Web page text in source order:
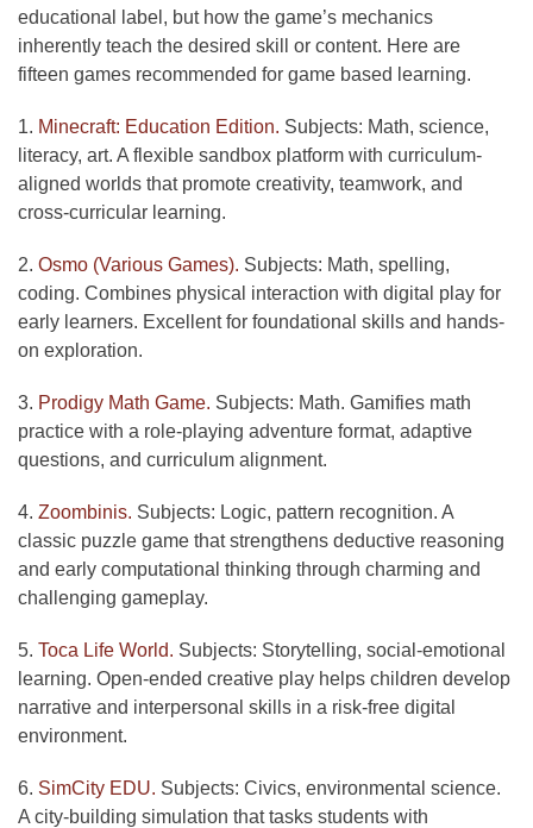
educational label, but how the game’s mechanics
inherently teach the desired skill or content. Here are
fifteen games recommended for game based learning.
1. Minecraft: Education Edition. Subjects: Math, science,
literacy, art. A flexible sandbox platform with curriculum-
aligned worlds that promote creativity, teamwork, and
cross-curricular learning.
2. Osmo (Various Games). Subjects: Math, spelling,
coding. Combines physical interaction with digital play for
early learners. Excellent for foundational skills and hands-
on exploration.
3. Prodigy Math Game. Subjects: Math. Gamifies math
practice with a role-playing adventure format, adaptive
questions, and curriculum alignment.
4. Zoombinis. Subjects: Logic, pattern recognition. A
classic puzzle game that strengthens deductive reasoning
and early computational thinking through charming and
challenging gameplay.
5. Toca Life World. Subjects: Storytelling, social-emotional
learning. Open-ended creative play helps children develop
narrative and interpersonal skills in a risk-free digital
environment.
6. SimCity EDU. Subjects: Civics, environmental science.
A city-building simulation that tasks students with